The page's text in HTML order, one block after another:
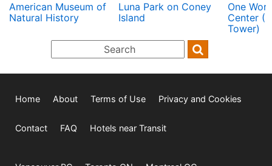
American Museum of
Natural History
Luna Park on Coney
Island
One
Center
Tower)
Home About Terms of Use Privacy and Cookies
Contact FAQ Hotels near Transit